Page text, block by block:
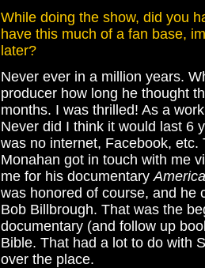
While doing the show, did you
have this much of a fan base,
later?
Never ever in a million years.
producer how long he thought
months. I was thrilled! As a
Never did I think it would last 6
was no internet, Facebook,
Monahan got in touch with me
me for his documentary
was honored of course, and he
Bob Billbrough. That was the
documentary (and follow up
Bible. That had a lot to do with
over the place.